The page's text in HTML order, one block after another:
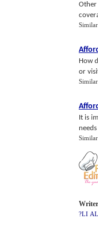
Other
How
or
It is
?LI